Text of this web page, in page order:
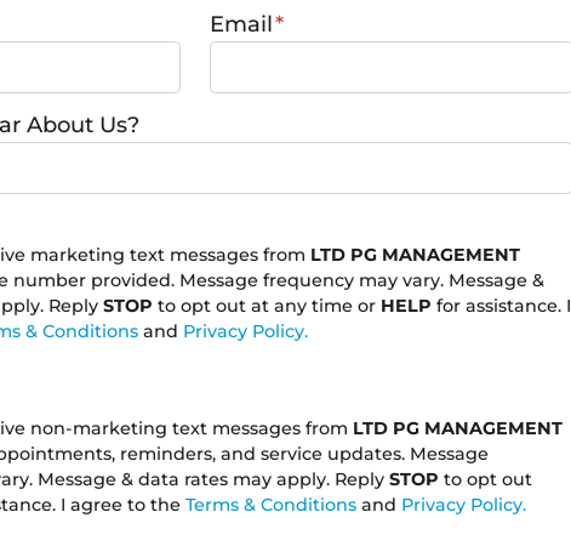
Email*
About Us?
marketing text messages from LTD PG MANAGEMENT
number provided. Message frequency may vary. Message &
ReplySTOP to opt out at any time or HELP for assistance. I
& Conditions and Privacy Policy.
non-marketing text messages from LTD PG MANAGEMENT
reminders, and service updates. Message
Message & data rates may apply. ReplySTOP to opt out
I agree to theTerms & Conditions and Privacy Policy.